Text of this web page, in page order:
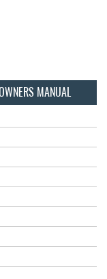
MANUAL